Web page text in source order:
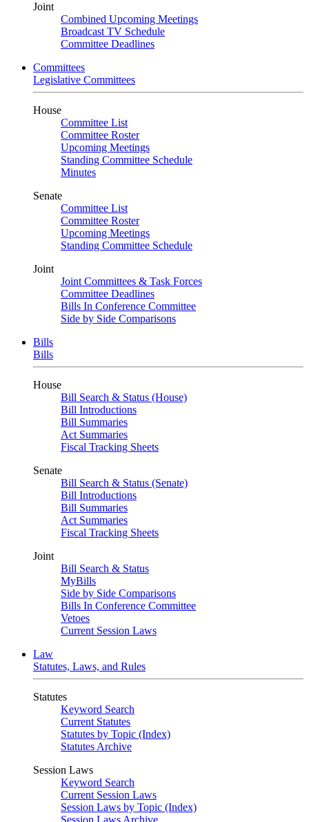
Joint
Combined Upcoming Meetings
Broadcast TV Schedule
Committee Deadlines
Committees
Legislative Committees
House
Committee List
Committee Roster
Upcoming Meetings
Standing Committee Schedule
Minutes
Senate
Committee List
Committee Roster
Upcoming Meetings
Standing Committee Schedule
Joint
Joint Committees & Task Forces
Committee Deadlines
Bills In Conference Committee
Side by Side Comparisons
Bills
Bills
House
Bill Search & Status (House)
Bill Introductions
Bill Summaries
Act Summaries
Fiscal Tracking Sheets
Senate
Bill Search & Status (Senate)
Bill Introductions
Bill Summaries
Act Summaries
Fiscal Tracking Sheets
Joint
Bill Search & Status
MyBills
Side by Side Comparisons
Bills In Conference Committee
Vetoes
Current Session Laws
Law
Statutes, Laws, and Rules
Statutes
Keyword Search
Current Statutes
Statutes by Topic (Index)
Statutes Archive
Session Laws
Keyword Search
Current Session Laws
Session Laws by Topic (Index)
Session Laws Archive